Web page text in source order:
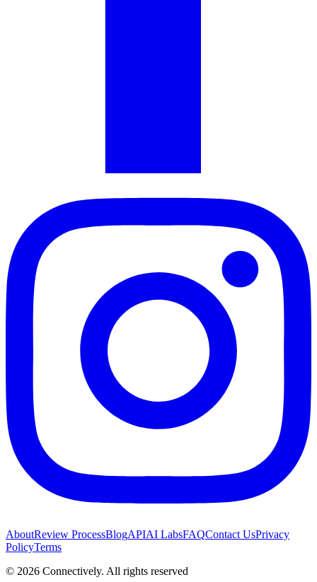
AboutReview ProcessBlogAPIAI LabsFAQContact UsPrivacy
PolicyTerms
© 2026 Connectively. All rights reserved